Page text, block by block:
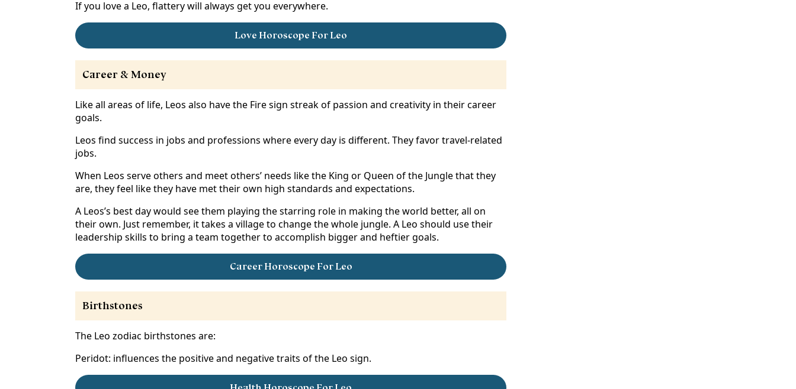
If you love a Leo, flattery will always get you everywhere.
Love Horoscope For Leo
Career & Money
Like all areas of life, Leos also have the Fire sign streak of passion and creativity in their career
goals.
Leos find success in jobs and professions where every day is different. They favor travel-related
jobs.
When Leos serve others and meet others’ needs like the King or Queen of the Jungle that they
are, they feel like they have met their own high standards and expectations.
A Leos’s best day would see them playing the starring role in making the world better, all on
their own. Just remember, it takes a village to change the whole jungle. A Leo should use their
leadership skills to bring a team together to accomplish bigger and heftier goals.
Career Horoscope For Leo
Birthstones
The Leo zodiac birthstones are:
Peridot: influences the positive and negative traits of the Leo sign.